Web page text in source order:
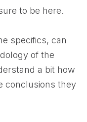
to be here.
specifics, can
of the
a bit how
conclusions they